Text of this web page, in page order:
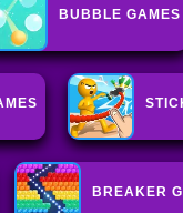
BUBBLE GAMES
BREAKER